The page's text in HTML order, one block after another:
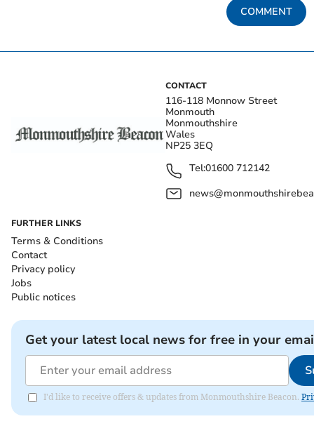
COMMENT
CONTACT
116-118 Monnow Street
Monmouth
Monmouthshire
Wales
NP25 3EQ
Tel:01600 712142
FURTHER LINKS
Terms & Conditions
Contact
Privacy policy
Jobs
Public notices
Get your latest local news for free in your
I'd like to receive offers & updates from Monmouthshire Beacon.